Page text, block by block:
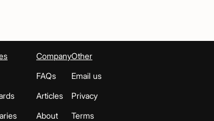
Company
FAQs
Articles
About
Other
Email us
Privacy
Terms